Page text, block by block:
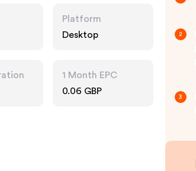
Platform
Desktop
1 Month EPC
0.06 GBP
2
3